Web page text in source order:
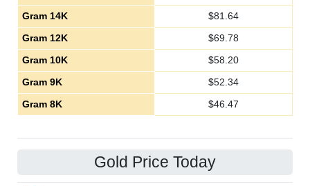
Gram 14K
$81.64
Gram 12K
$69.78
Gram 10K
$58.20
Gram 9K
$52.34
Gram 8K
$46.47
Gold Price Today